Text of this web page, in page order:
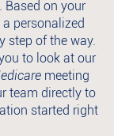
Based on your
personalized
step of the way.
to look at our
meeting
team directly to
started right